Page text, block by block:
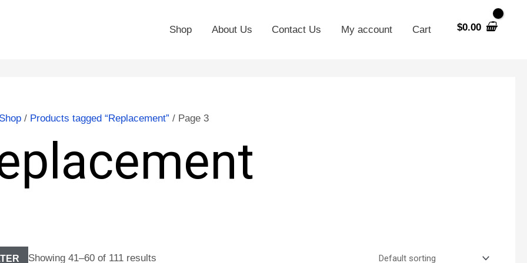
Shop About Us Contact Us My account Cart $0.00
Shop/ Products tagged “Replacement” / Page 3
Showing 41–60 of 111 results